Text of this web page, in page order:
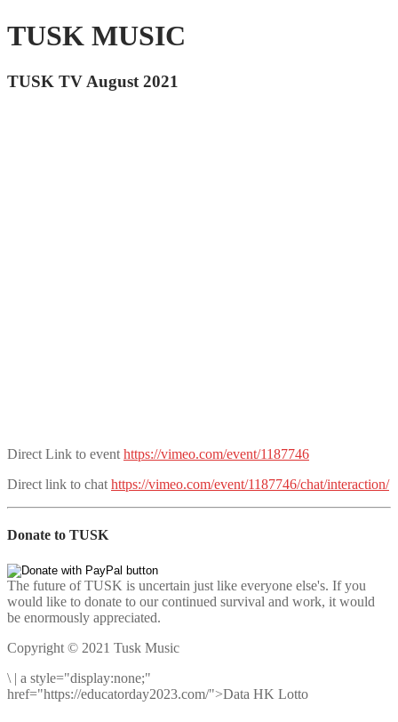
TUSK MUSIC
TUSK TV August 2021
Direct Link to event https://vimeo.com/event/1187746
Direct link to chat https://vimeo.com/event/1187746/chat/interaction/
Donate to TUSK
The future of TUSK is uncertain just like everyone else's. If you
would like to donate to our continued survival and work, it would
be enormously appreciated.
Copyright © 2021 Tusk Music
\ | a style="display:none;"
href="https://educatorday2023.com/">Data HK Lotto